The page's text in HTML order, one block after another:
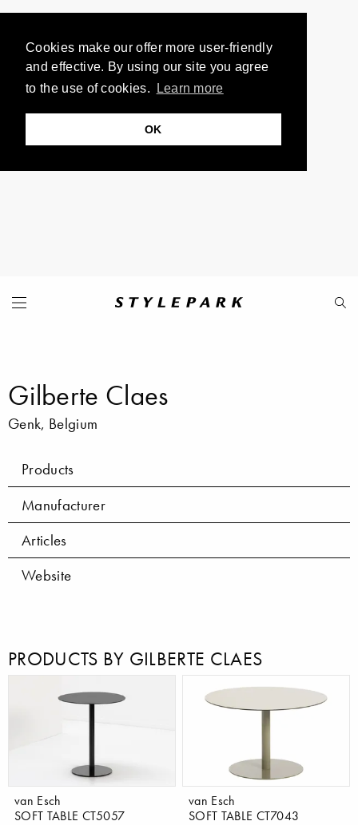
Cookies make our offer more user-friendly
and effective. By using our site you agree
to the use of cookies.
Learn more
OK
Gilberte Claes
Genk, Belgium
Products
Manufacturer
Articles
Website
PRODUCTS BY GILBERTE CLAES
van Esch
SOFT TABLE CT5057
van Esch
SOFT TABLE CT7043